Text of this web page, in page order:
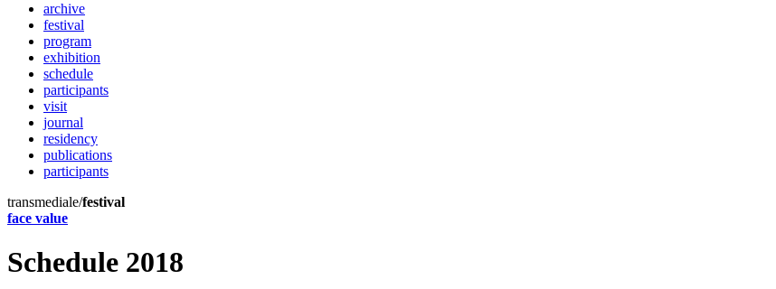
archive
festival
program
exhibition
schedule
participants
visit
journal
residency
publications
participants
transmediale/festival
face value
Schedule 2018